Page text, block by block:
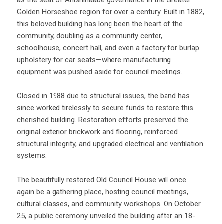
Golden Horseshoe region for over a century. Built in 1882,
this beloved building has long been the heart of the
community, doubling as a community center,
schoolhouse, concert hall, and even a factory for burlap
upholstery for car seats—where manufacturing
equipment was pushed aside for council meetings.
Closed in 1988 due to structural issues, the band has
since worked tirelessly to secure funds to restore this
cherished building. Restoration efforts preserved the
original exterior brickwork and flooring, reinforced
structural integrity, and upgraded electrical and ventilation
systems.
The beautifully restored Old Council House will once
again be a gathering place, hosting council meetings,
cultural classes, and community workshops. On October
25, a public ceremony unveiled the building after an 18-